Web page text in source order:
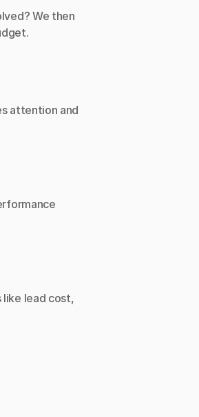
We then
attention and
like lead cost,